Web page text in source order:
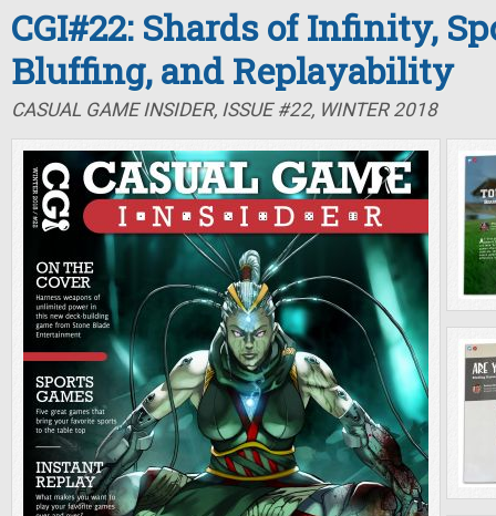
CGI#22: Shards of Infinity,
Bluffing, and Replayability
CASUAL GAME INSIDER, ISSUE #22, WINTER 2018